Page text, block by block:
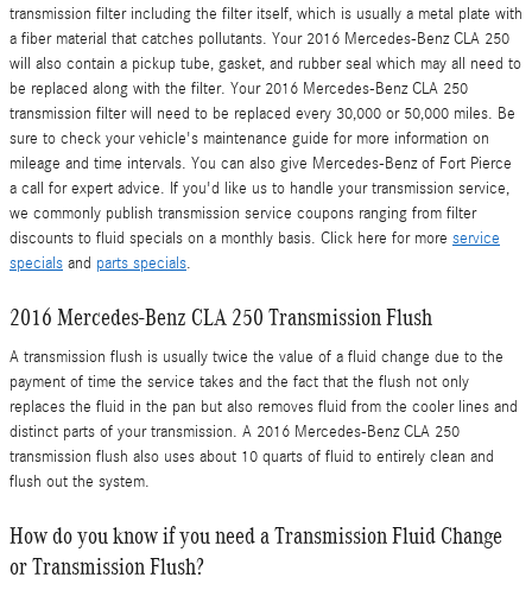
transmission filter including the filter itself, which is usually a metal plate with
a fiber material that catches pollutants. Your 2016 Mercedes-Benz CLA 250
will also contain a pickup tube, gasket, and rubber seal which may all need to
be replaced along with the filter. Your 2016 Mercedes-Benz CLA 250
transmission filter will need to be replaced every 30,000 or 50,000 miles. Be
sure to check your vehicle's maintenance guide for more information on
mileage and time intervals. You can also give Mercedes-Benz of Fort Pierce
a call for expert advice. If you'd like us to handle your transmission service,
we commonly publish transmission service coupons ranging from filter
discounts to fluid specials on a monthly basis. Click here for more service
specials and parts specials.
2016 Mercedes-Benz CLA 250 Transmission Flush
A transmission flush is usually twice the value of a fluid change due to the
payment of time the service takes and the fact that the flush not only
replaces the fluid in the pan but also removes fluid from the cooler lines and
distinct parts of your transmission. A 2016 Mercedes-Benz CLA 250
transmission flush also uses about 10 quarts of fluid to entirely clean and
flush out the system.
How do you know if you need a Transmission Fluid Change
or Transmission Flush?